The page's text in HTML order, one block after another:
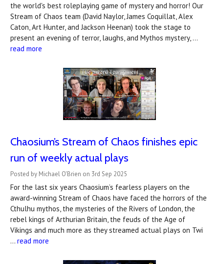
the world's best roleplaying game of mystery and horror! Our
Stream of Chaos team (David Naylor, James Coquillat, Alex
Caton, Art Hunter, and Jackson Heenan) took the stage to
present an evening of terror, laughs, and Mythos mystery, …
read more
Chaosium’s Stream of Chaos finishes epic
run of weekly actual plays
Posted by Michael O'Brien on 3rd Sep 2025
For the last six years Chaosium’s fearless players on the
award-winning Stream of Chaos have faced the horrors of the
Cthulhu mythos, the mysteries of the Rivers of London, the
rebel kings of Arthurian Britain, the feuds of the Age of
Vikings and much more as they streamed actual plays on Twi
… read more